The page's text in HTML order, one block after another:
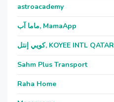
astroacademy
ماما آب, MamaApp
كويي إنتل, KOYEE INTL QATAR
Sahm Plus Transport
Raha Home